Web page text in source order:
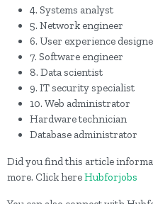
4. Systems analyst
5. Network engineer
6. User experience
7. Software engineer
8. Data scientist
9. IT security specialist
10. Web administrator
Hardware technician
Database administrator
Did you find this article
more. Click hereHubforjobs